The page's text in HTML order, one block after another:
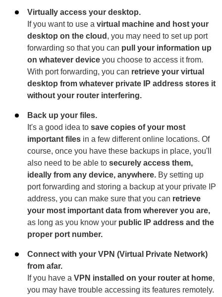
Virtually access your desktop.
If you want to use a virtual machine and host your
desktop on the cloud , you may need to set up port
forwarding so that you can pull your information up
on whatever device you choose to access it from.
With port forwarding, you can retrieve your virtual
desktop from whatever private IP address stores it
without your router interfering.
Back up your files.
It's a good idea to save copies of your most
important files in a few different online locations. Of
course, once you have these backups in place, you'll
also need to be able to securely access them,
ideally from any device, anywhere. By setting up
port forwarding and storing a backup at your private IP
address, you can make sure that you can retrieve
your most important data from wherever you are,
as long as you know your public IP address and the
proper port number.
Connect with your VPN (Virtual Private Network)
from afar.
If you have a VPN installed on your router at home,
you may have trouble accessing its features remotely.